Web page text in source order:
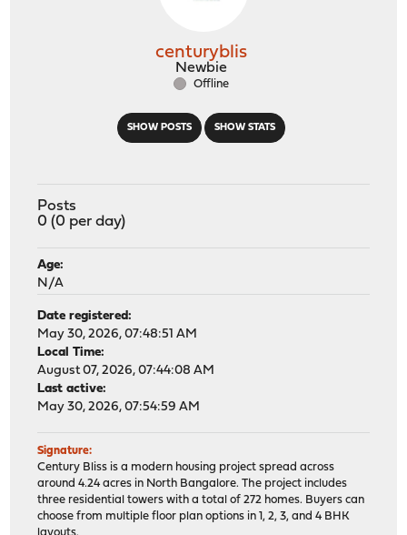
SHOW POSTS SHOW STATS
centuryblis
Newbie
Offline
Posts
0 (0 per day)
Age:
N/A
Date registered:
May 30, 2026, 07:48:51 AM
Local Time:
August 07, 2026, 07:44:08 AM
Last active:
May 30, 2026, 07:54:59 AM
Signature:
Century Bliss is a modern housing project spread across
around 4.24 acres in North Bangalore. The project includes
three residential towers with a total of 272 homes. Buyers can
choose from multiple floor plan options in 1, 2, 3, and 4 BHK
layouts.